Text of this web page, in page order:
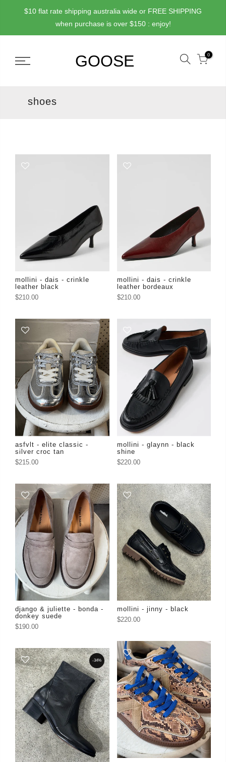
$10 flat rate shipping australia wide or FREE SHIPPING
when purchase is over $150 : enjoy!
0
shoes
mollini - dais - crinkle
leather black
$210.00
mollini - dais - crinkle
leather bordeaux
$210.00
asfvlt - elite classic -
silver croc tan
$215.00
mollini - glaynn - black
shine
$220.00
django & juliette - bonda -
donkey suede
$190.00
mollini - jinny - black
$220.00
-34%